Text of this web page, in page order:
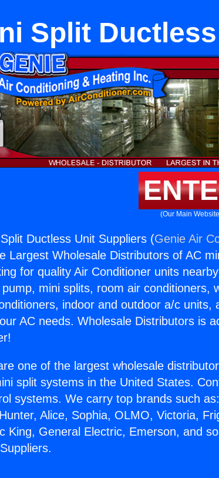
Split
(Our Main
Ductless Unit Suppliers (Genie Air
Largest Wholesale Distributors of AC
for quality Air Conditioner units
pump, mini splits, room air conditioners,
indoor and outdoor a/c units,
AC needs. Wholesale Distributors is
one of the largest wholesale
split systems in the United States.
systems. We carry top brands such
Alice, Sophia, OLMO, Victoria,
King, General Electric, Emerson, and